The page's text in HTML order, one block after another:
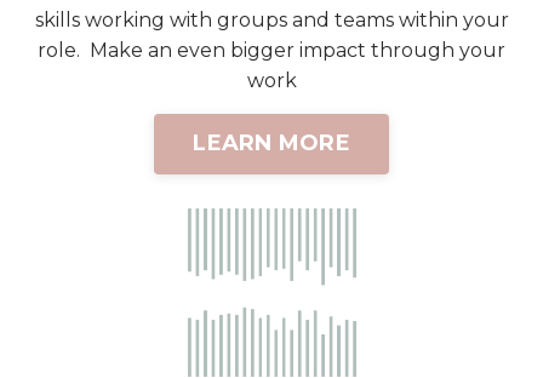
skills working with groups and teams within your
role. Make an even bigger impact through your
work
LEARN MORE